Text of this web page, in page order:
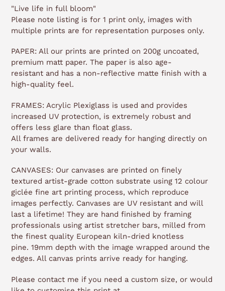
"Live life in full bloom"
Please note listing is for 1 print only, images with
multiple prints are for representation purposes only.
PAPER: All our prints are printed on 200g uncoated,
premium matt paper. The paper is also age-
resistant and has a non-reflective matte finish with a
high-quality feel.
FRAMES: Acrylic Plexiglass is used and provides
increased UV protection, is extremely robust and
offers less glare than float glass.
All frames are delivered ready for hanging directly on
your walls.
CANVASES: Our canvases are printed on finely
textured artist-grade cotton substrate using 12 colour
giclée fine art printing process, which reproduce
images perfectly. Canvases are UV resistant and will
last a lifetime! They are hand finished by framing
professionals using artist stretcher bars, milled from
the finest quality European kiln-dried knotless
pine. 19mm depth with the image wrapped around the
edges. All canvas prints arrive ready for hanging.
Please contact me if you need a custom size, or would